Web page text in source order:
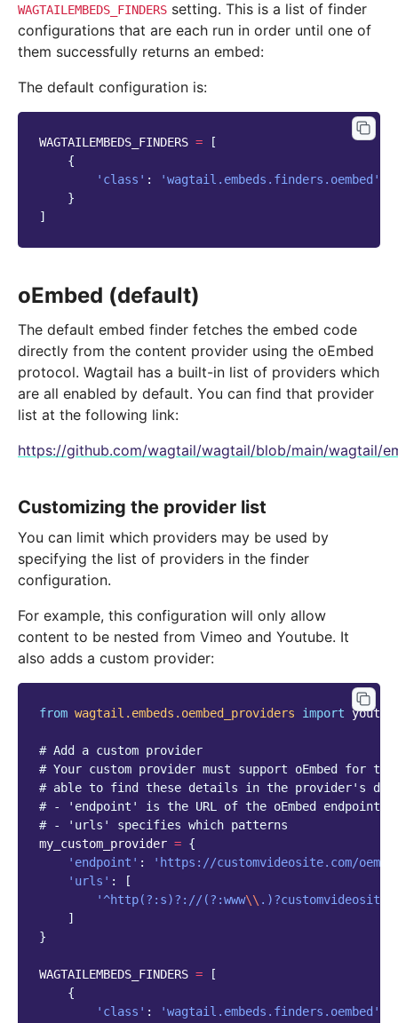
WAGTAILEMBEDS_FINDERS setting. This is a list of finder
configurations that are each run in order until one of
them successfully returns an embed:
The default configuration is:
WAGTAILEMBEDS_FINDERS =
[
{
'class' :
'wagtail.embeds.finders.oembed'
}
]
oEmbed (default)
The default embed finder fetches the embed code
directly from the content provider using the oEmbed
protocol. Wagtail has a built-in list of providers which
are all enabled by default. You can find that provider
list at the following link:
https://github.com/wagtail/wagtail/blob/main/wagtail/
Customizing the provider list
You can limit which providers may be used by
specifying the list of providers in the finder
configuration.
For example, this configuration will only allow
content to be nested from Vimeo and Youtube. It
also adds a custom provider:
from wagtail.embeds.oembed_providers import
# Add a custom provider
# Your custom provider must support oEmbed for
# able to find these details in the provider's
# - 'endpoint' is the URL of the oEmbed
# - 'urls' specifies which patterns
my_custom_provider = {
'endpoint' :
'https://customvideosite.com/
'urls' :
[
'^http(?:s)?://(?:www\\ .)?customvideosite
]
}
WAGTAILEMBEDS_FINDERS =
[
{
'class' : 'wagtail.embeds.finders.oembed'